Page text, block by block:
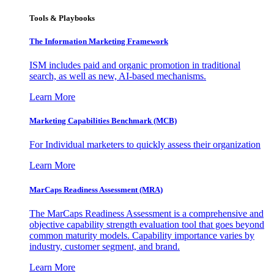
Tools & Playbooks
The Information Marketing Framework
ISM includes paid and organic promotion in traditional
search, as well as new, AI-based mechanisms.
Learn More
Marketing Capabilities Benchmark (MCB)
For Individual marketers to quickly assess their organization
Learn More
MarCaps Readiness Assessment (MRA)
The MarCaps Readiness Assessment is a comprehensive and
objective capability strength evaluation tool that goes beyond
common maturity models. Capability importance varies by
industry, customer segment, and brand.
Learn More